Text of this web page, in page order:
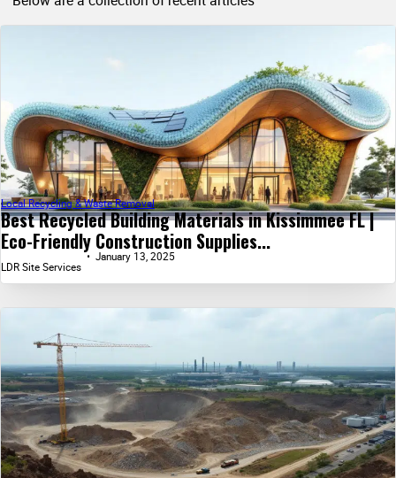
Best Recycled Building Materials in Kissimmee FL |
Eco-Friendly Construction Supplies...
Local Recycling & Waste Removal
LDR Site Services
January 13, 2025